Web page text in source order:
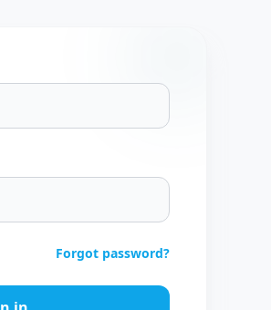
Forgot password?